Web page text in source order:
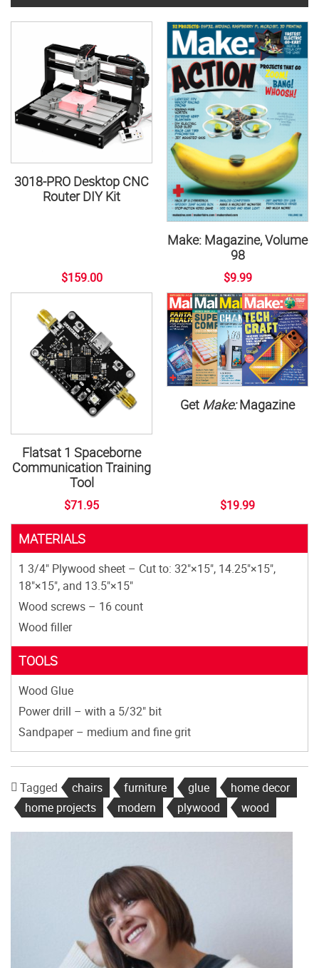
3018-PRO Desktop CNC
Router DIY Kit
$159.00
Make: Magazine, Volume
98
$9.99
Flatsat 1 Spaceborne
Communication Training
Tool
$71.95
Get Make:Magazine
$19.99
MATERIALS
1 3/4" Plywood sheet – Cut to: 32"×15", 14.25"×15",
18"×15", and 13.5"×15"
Wood screws – 16 count
Wood filler
TOOLS
Wood Glue
Power drill – with a 5/32" bit
Sandpaper – medium and fine grit
Tagged chairs furniture glue
home decor
home projects
modern plywood wood